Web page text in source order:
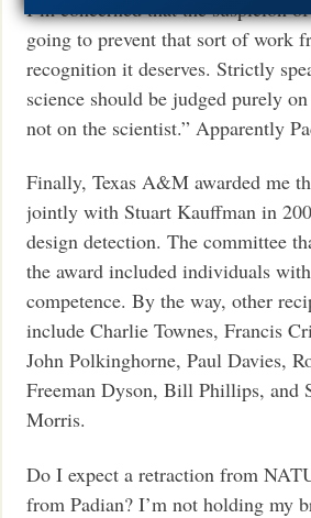
I’m concerned that the suspicion
going to prevent that sort of work
recognition it deserves. Strictly
science should be judged purely
not on the scientist.” Apparently
Finally, Texas A&M awarded me
jointly with Stuart Kauffman in
design detection. The committee
the award included individuals
competence. By the way, other
include Charlie Townes, Francis
John Polkinghorne, Paul Davies,
Freeman Dyson, Bill Phillips, and
Morris.
Do I expect a retraction from
from Padian? I’m not holding my